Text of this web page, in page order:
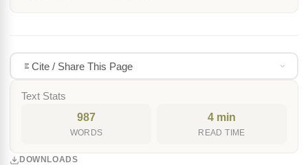
Cite / Share This Page
Text Stats
987
WORDS
4 min
READ TIME
DOWNLOADS